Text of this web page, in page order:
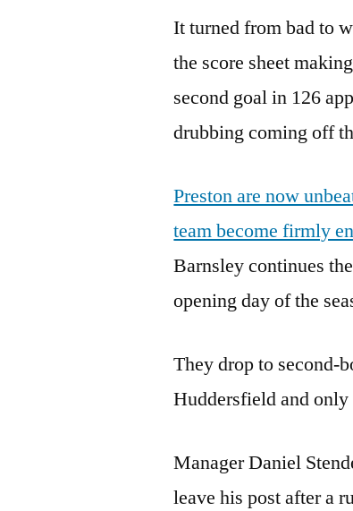
It turned from bad to
the score sheet
second goal in 126
drubbing coming off
Preston are now
team become firmly
Barnsley continues
opening day of the
They drop to second-
Huddersfield and
Manager Daniel
leave his post after a